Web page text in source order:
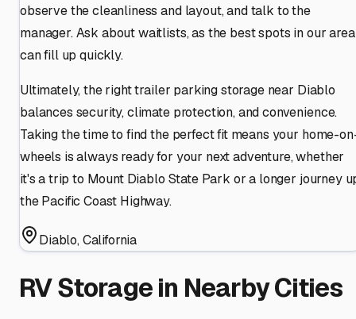
observe the cleanliness and layout, and talk to the
manager. Ask about waitlists, as the best spots in our area
can fill up quickly.
Ultimately, the right trailer parking storage near Diablo
balances security, climate protection, and convenience.
Taking the time to find the perfect fit means your home-
wheels is always ready for your next adventure, whether
it's a trip to Mount Diablo State Park or a longer journey
the Pacific Coast Highway.
Diablo,California
RV Storage in Nearby Cities